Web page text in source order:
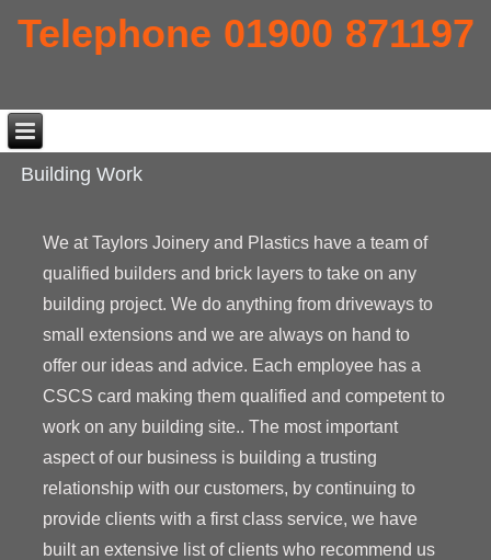
Telephone 01900 871197
Building Work
We at Taylors Joinery and Plastics have a team of
qualified builders and brick layers to take on any
building project. We do anything from driveways to
small extensions and we are always on hand to
offer our ideas and advice. Each employee has a
CSCS card making them qualified and competent to
work on any building site.. The most important
aspect of our business is building a trusting
relationship with our customers, by continuing to
provide clients with a first class service, we have
built an extensive list of clients who recommend us